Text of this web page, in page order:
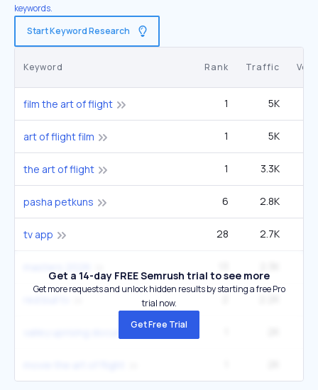
keywords.
Start Keyword Research
Keyword Rank Traffic
film the art of flight 1 5K
art of flight film 1 5K
the art of flight 1 3.3K
pasha petkuns 6 2.8K
tv app 28 2.7K
Get a 14-day FREE Semrush trial to see more
Get more requests and unlock hidden results by starting a free Pro
trial now.
Get Free Trial